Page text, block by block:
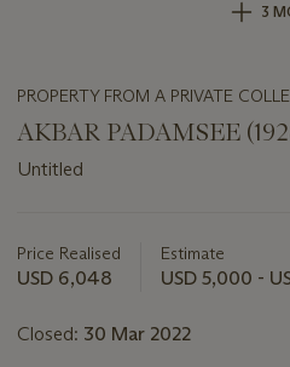
3
PROPERTY FROM A PRIVATE
AKBAR PADAMSEE
Untitled
about
this
Price Realised
USD 6,048
Estimate
USD 5,000 -
Closed: 30 Mar 2022